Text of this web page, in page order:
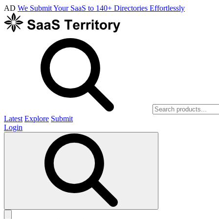
AD We Submit Your SaaS to 140+ Directories Effortlessly
Latest Explore Submit
Login